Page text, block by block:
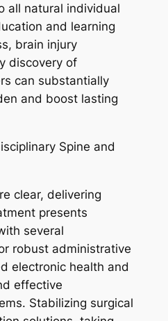
all natural individual
and learning
brain injury
discovery of
can substantially
and boost lasting
Spine and
clear, delivering
presents
several
robust administrative
electronic health and
effective
Stabilizing surgical